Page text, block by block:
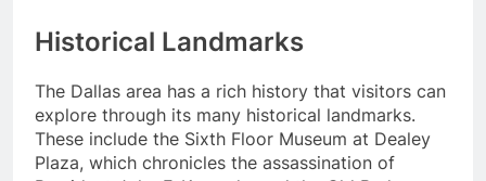
Historical Landmarks
The Dallas area has a rich history that visitors can
explore through its many historical landmarks.
These include the Sixth Floor Museum at Dealey
Plaza, which chronicles the assassination of